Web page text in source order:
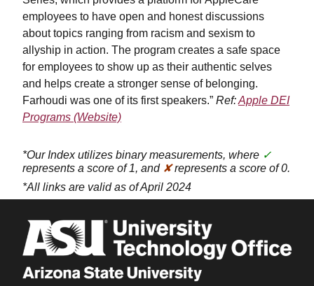
employees to have open and honest discussions
about topics ranging from racism and sexism to
allyship in action. The program creates a safe space
for employees to show up as their authentic selves
and helps create a stronger sense of belonging.
Farhoudi was one of its first speakers.” Ref:Apple DEI
Programs (Website)
*Our Index utilizes binary measurements, where ✓
represents a score of 1, and ✘represents a score of 0.
*All links are valid as of April 2024